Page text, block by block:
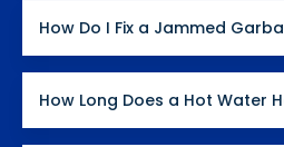
How Do I Fix a Jammed
How Long Does a Hot Water